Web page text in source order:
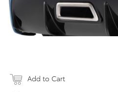
Add to Cart